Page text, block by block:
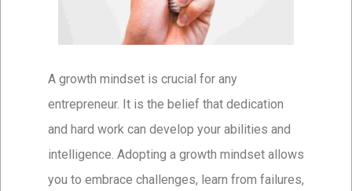
A growth mindset is crucial for any
entrepreneur. It is the belief that dedication
and hard work can develop your abilities and
intelligence. Adopting a growth mindset allows
you to embrace challenges, learn from failures,